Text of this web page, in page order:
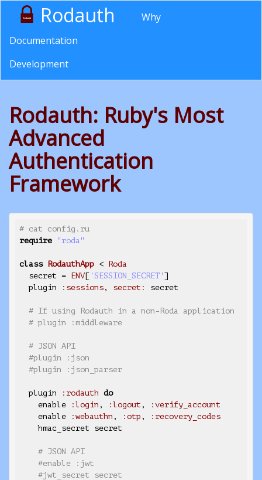
Rodauth
Why
Documentation
Development
Rodauth: Ruby's Most
Advanced
Authentication
Framework
# cat config.ru
require
"roda"
class RodauthApp < Roda
  secret =
ENV['SESSION_SECRET' ]
  plugin
:sessions, secret: secret
# If using Rodauth in a non-Roda application
# plugin :middleware
# JSON API
#plugin :json
#plugin :json_parser
  plugin
:rodauth do
    enable
:login , :logout ,
:verify_account
    enable
:webauthn , :otp ,
:recovery_codes
    hmac_secret secret
# JSON API
#enable :jwt
#jwt_secret secret